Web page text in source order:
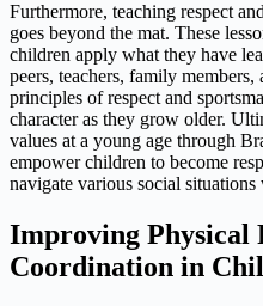
Furthermore, teaching respect
goes beyond the mat. These
children apply what they have
peers, teachers, family
principles of respect and
character as they grow older.
values at a young age through
empower children to become
navigate various social
Improving Physical
Coordination in